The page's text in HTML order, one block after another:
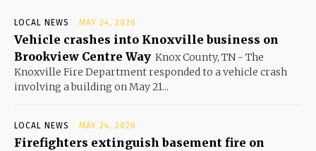
LOCAL NEWS MAY 24, 2026
Vehicle crashes into Knoxville business on
Brookview Centre Way Knox County, TN - The
Knoxville Fire Department responded to a vehicle crash
involving a building on May 21...
LOCAL NEWS MAY 24, 2026
Firefighters extinguish basement fire on